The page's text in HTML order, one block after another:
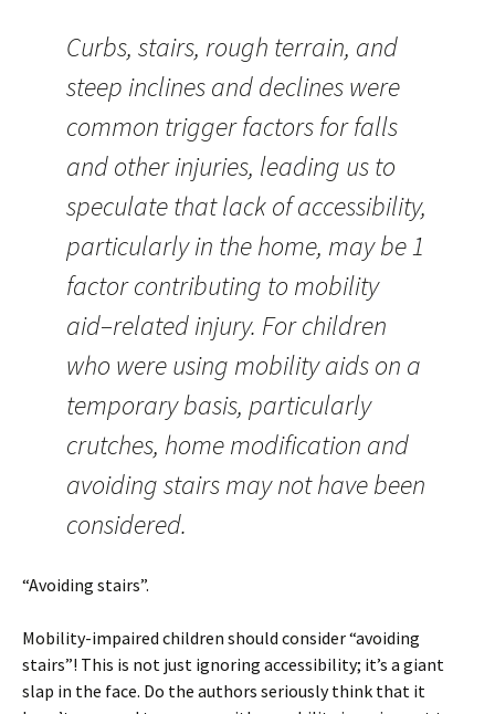
Curbs, stairs, rough terrain, and
steep inclines and declines were
common trigger factors for falls
and other injuries, leading us to
speculate that lack of accessibility,
particularly in the home, may be 1
factor contributing to mobility
aid–related injury. For children
who were using mobility aids on a
temporary basis, particularly
crutches, home modification and
avoiding stairs may not have been
considered.
“Avoiding stairs”.
Mobility-impaired children should consider “avoiding
stairs”! This is not just ignoring accessibility; it’s a giant
slap in the face. Do the authors seriously think that it